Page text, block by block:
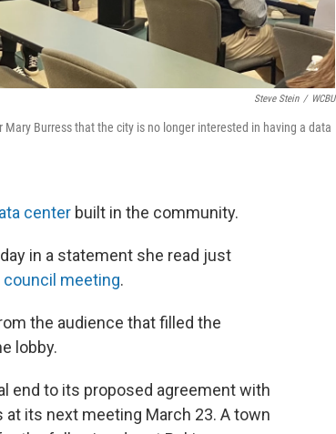
Steve Stein / WCBU
Burress that the city is no longer interested in having a data
center built in the community.
in a statement she read just
meeting.
the audience that filled the
lobby.
end to its proposed agreement with
its next meeting March 23. A town